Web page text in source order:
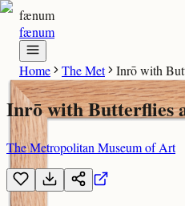
fænum
fænum
Home The Met Inrō with
Inrō with Butterflies
The Metropolitan Museum of Art